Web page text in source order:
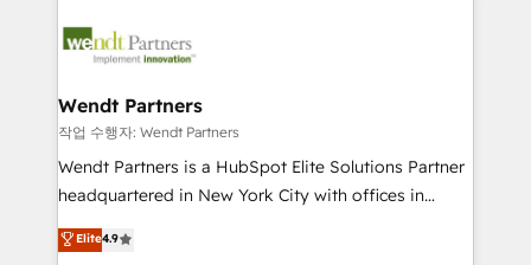
technology and people with each other. Together we
strive for optimal customer processes and
businesses. Our teams are based in North America
Implementation Certified Partner and we contribute
to their advisory council. We strive to do 'good work
with good people' and have worked with incredible
brands. You can see some of them on our website,
Wendt Partners
작업 수행자: Wendt Partners
Wendt Partners is a HubSpot Elite Solutions Partner
headquartered in New York City with offices in
Toronto, London and Melbourne. As a global
HubSpot partner, we specialize in working with
Elite4.9